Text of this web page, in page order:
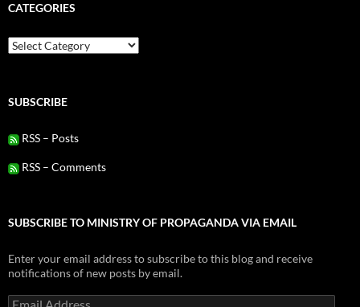
CATEGORIES
Categories
SUBSCRIBE
RSS – Posts
RSS – Comments
SUBSCRIBE TO MINISTRY OF PROPAGANDA VIA EMAIL
Enter your email address to subscribe to this blog and receive
notifications of new posts by email.
Email